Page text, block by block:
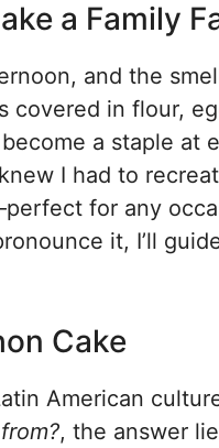
a Family
and the
in flour,
a staple at
I had to
for any
it, I’ll
Cake
American
, the answer